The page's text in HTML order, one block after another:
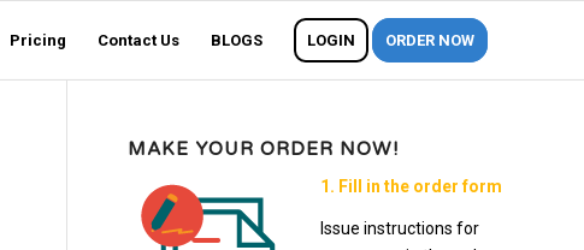
Pricing Contact Us BLOGS LOGIN ORDER NOW
MAKE YOUR ORDER NOW!
1. Fill in the order form
Issue instructions for